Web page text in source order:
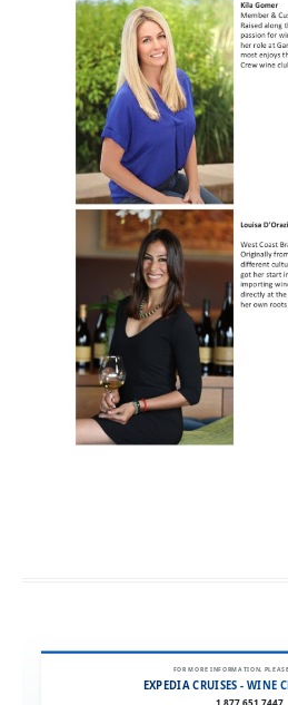
FOR MORE INFORMATION,
EXPEDIA CRUISES - WINE
1.877.651.7447